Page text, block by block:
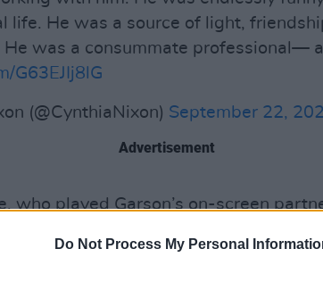
Do Not Process My Personal
life. He was a source of light,
He was a consummate professional—
G63EJIj8lG
(@CynthiaNixon) September 22,
Advertisement
who played Garson’s on-screen
partner. I’m devastated and just